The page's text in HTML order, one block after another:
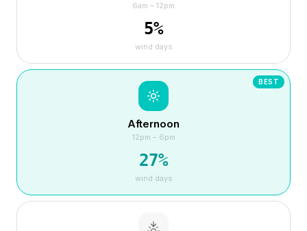
6am – 12pm
5%
wind days
BEST
Afternoon
12pm – 6pm
27%
wind days